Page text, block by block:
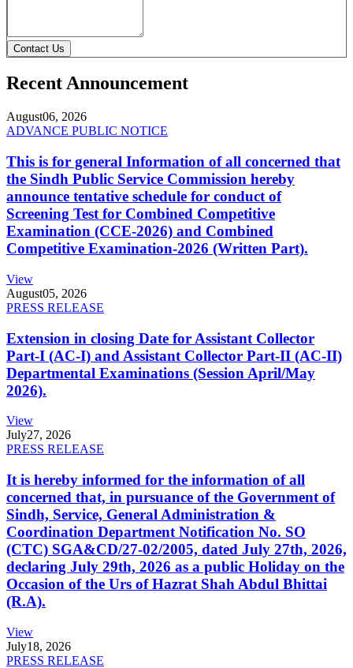
Contact Us
Recent Announcement
August06, 2026
ADVANCE PUBLIC NOTICE
This is for general Information of all concerned that
the Sindh Public Service Commission hereby
announce tentative schedule for conduct of
Screening Test for Combined Competitive
Examination (CCE-2026) and Combined
Competitive Examination-2026 (Written Part).
View
August05, 2026
PRESS RELEASE
Extension in closing Date for Assistant Collector
Part-I (AC-I) and Assistant Collector Part-II (AC-II)
Departmental Examinations (Session April/May
2026).
View
July27, 2026
PRESS RELEASE
It is hereby informed for the information of all
concerned that, in pursuance of the Government of
Sindh, Service, General Administration &
Coordination Department Notification No. SO
(CTC) SGA&CD/27-02/2005, dated July 27th, 2026,
declaring July 29th, 2026 as a public Holiday on the
Occasion of the Urs of Hazrat Shah Abdul Bhittai
(R.A).
View
July18, 2026
PRESS RELEASE